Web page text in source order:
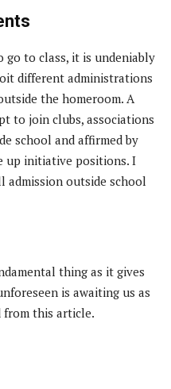
go to class, it is undeniably
different administrations
the homeroom. A
to join clubs, associations
school and affirmed by
up initiative positions. I
admission outside school
thing as it gives
is awaiting us as
from this article.